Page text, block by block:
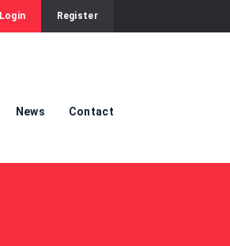
Login Register
News Contact